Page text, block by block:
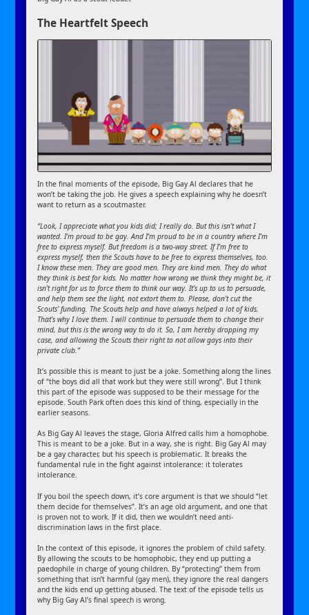
The Heartfelt Speech
In the final moments of the episode, Big Gay Al declares that he
won’t be taking the job. He gives a speech explaining why he doesn’t
want to return as a scoutmaster.
“Look, I appreciate what you kids did; I really do. But this isn’t what I
wanted. I’m proud to be gay. And I’m proud to be in a country where I’m
free to express myself. But freedom is a two-way street. If I’m free to
express myself, then the Scouts have to be free to express themselves, too.
I know these men. They are good men. They are kind men. They do what
they think is best for kids. No matter how wrong we think they might be, it
isn’t right for us to force them to think our way. It’s up to us to persuade,
and help them see the light, not extort them to. Please, don’t cut the
Scouts’ funding. The Scouts help and have always helped a lot of kids.
That’s why I love them. I will continue to persuade them to change their
mind, but this is the wrong way to do it. So, I am hereby dropping my
case, and allowing the Scouts their right to not allow gays into their
private club.”
It’s possible this is meant to just be a joke. Something along the lines
of “the boys did all that work but they were still wrong”. But I think
this part of the episode was supposed to be their message for the
episode. South Park often does this kind of thing, especially in the
earlier seasons.
As Big Gay Al leaves the stage, Gloria Alfred calls him a homophobe.
This is meant to be a joke. But in a way, she is right. Big Gay Al may
be a gay character, but his speech is problematic. It breaks the
fundamental rule in the fight against intolerance: it tolerates
intolerance.
If you boil the speech down, it’s core argument is that we should “let
them decide for themselves”. It’s an age old argument, and one that
is proven not to work. If it did, then we wouldn’t need anti-
discrimination laws in the first place.
In the context of this episode, it ignores the problem of child safety.
By allowing the scouts to be homophobic, they end up putting a
paedophile in charge of young children. By “protecting” them from
something that isn’t harmful (gay men), they ignore the real dangers
and the kids end up getting abused. The text of the episode tells us
why Big Gay Al’s final speech is wrong.